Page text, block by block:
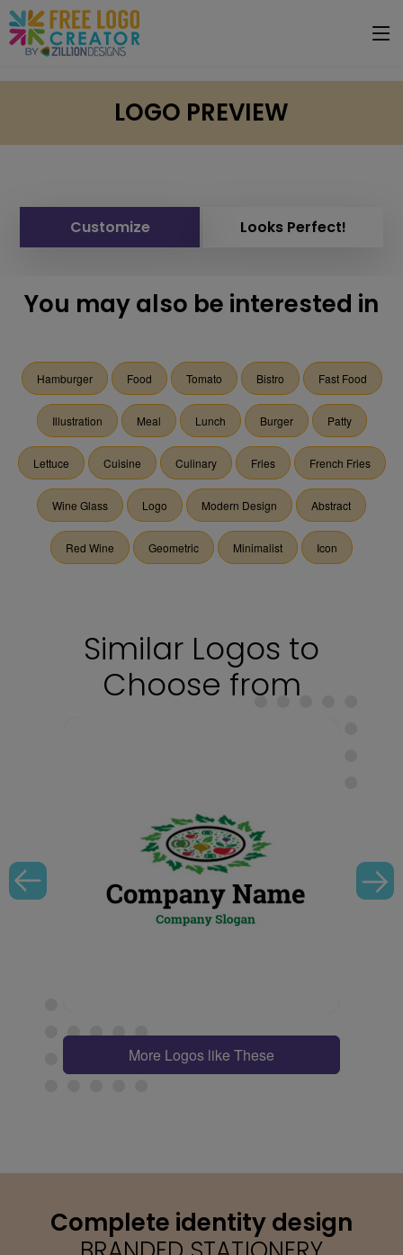
LOGO PREVIEW
Customize Looks Perfect!
You may also be interested in
Hamburger Food Tomato Bistro Fast Food
Illustration Meal Lunch Burger Patty
Lettuce Cuisine Culinary Fries French Fries
Wine Glass Logo Modern Design Abstract
Red Wine Geometric Minimalist Icon
Similar Logos to
Choose from
More Logos like These
Complete identity design